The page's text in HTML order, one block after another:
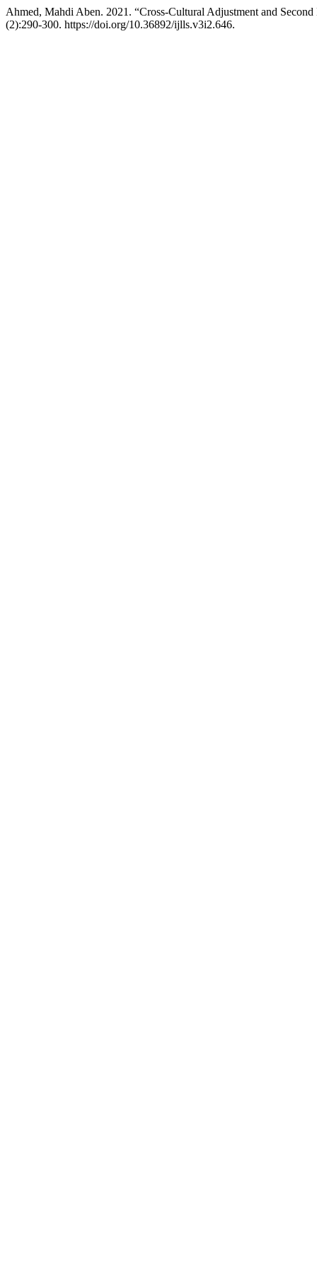
Ahmed, Mahdi Aben. 2021. “Cross-Cultural Adjustment and
(2):290-300. https://doi.org/10.36892/ijlls.v3i2.646.